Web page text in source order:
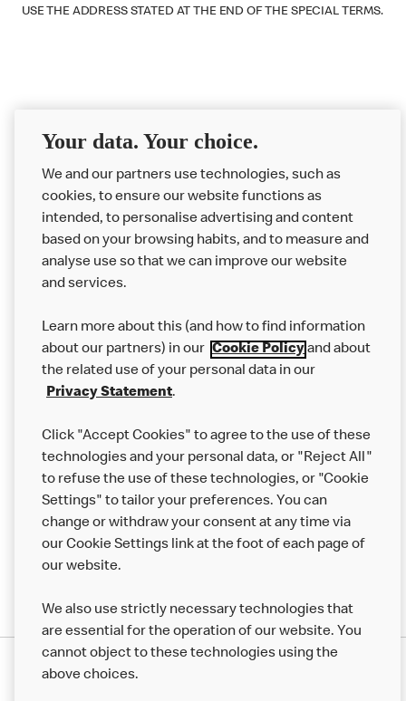
USE THE ADDRESS STATED AT THE END OF THE SPECIAL TERMS.
McDonald’s August 2018
Big Mac Rain Mac Prize
Draw Terms
About us
Careers
Franchising
More MCD’s
Your data. Your choice.
We and our partners use technologies, such as
cookies, to ensure our website functions as
intended, to personalise advertising and content
based on your browsing habits, and to measure and
analyse use so that we can improve our website
and services.
Learn more about this (and how to find information
about our partners) in our Cookie Policyand about
the related use of your personal data in our
Privacy Statement.
Click "Accept Cookies" to agree to the use of these
technologies and your personal data, or "Reject All"
to refuse the use of these technologies, or "Cookie
Settings" to tailor your preferences. You can
change or withdraw your consent at any time via
our Cookie Settings link at the foot of each page of
our website.
We also use strictly necessary technologies that
are essential for the operation of our website. You
cannot object to these technologies using the
above choices.